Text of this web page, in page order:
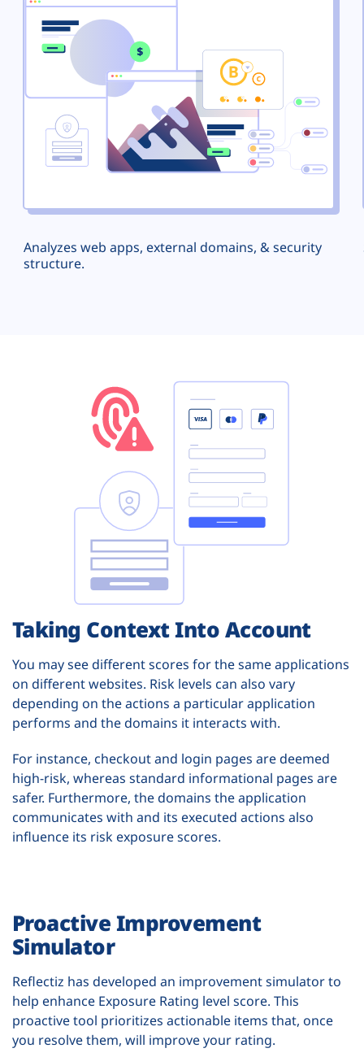
Analyzes web apps, external domains, & security
structure.
Taking Context Into Account
You may see different scores for the same applications
on different websites. Risk levels can also vary
depending on the actions a particular application
performs and the domains it interacts with.
For instance, checkout and login pages are deemed
high-risk, whereas standard informational pages are
safer. Furthermore, the domains the application
communicates with and its executed actions also
influence its risk exposure scores.
Proactive Improvement
Simulator
Reflectiz has developed an improvement simulator to
help enhance Exposure Rating level score. This
proactive tool prioritizes actionable items that, once
you resolve them, will improve your rating.